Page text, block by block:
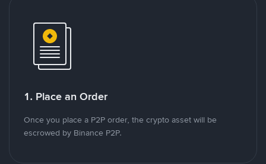
1. Place an Order
Once you place a P2P order, the crypto asset will be
escrowed by Binance P2P.